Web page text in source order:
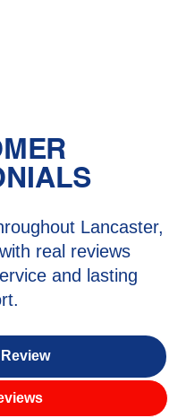
Lancaster,
real reviews
and lasting